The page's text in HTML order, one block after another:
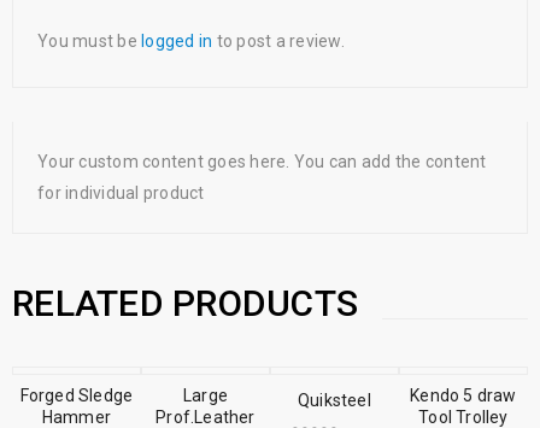
You must be logged in to post a review.
Your custom content goes here. You can add the content
for individual product
RELATED PRODUCTS
Forged Sledge
Hammer
Large
Prof.Leather
Quiksteel
Kendo 5 draw
Tool Trolley